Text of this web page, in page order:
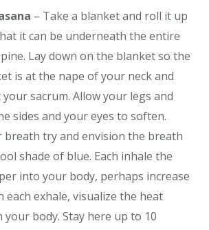
– Take a blanket and roll it up
it can be underneath the entire
Lay down on the blanket so the
is at the nape of your neck and
sacrum. Allow your legs and
sides and your eyes to soften.
breath try and envision the breath
shade of blue. Each inhale the
into your body, perhaps increase
each exhale, visualize the heat
body. Stay here up to 10